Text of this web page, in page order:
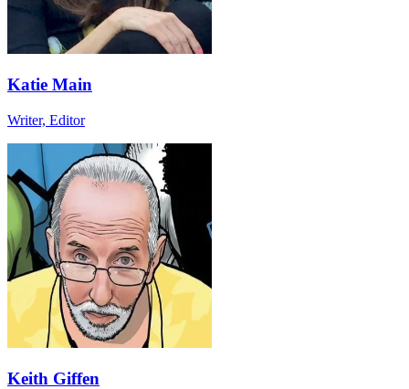
Katie Main
Writer, Editor
Keith Giffen